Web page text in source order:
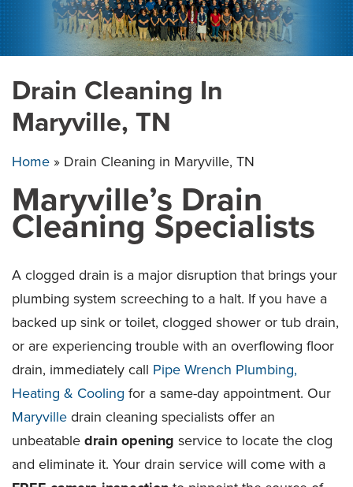
Drain Cleaning In
Maryville, TN
Home» Drain Cleaning in Maryville, TN
Maryville’s Drain
Cleaning Specialists
A clogged drain is a major disruption that brings your
plumbing system screeching to a halt. If you have a
backed up sink or toilet, clogged shower or tub drain,
or are experiencing trouble with an overflowing floor
drain, immediately call Pipe Wrench Plumbing,
Heating & Cooling for a same-day appointment. Our
Maryvilledrain cleaning specialists offer an
unbeatabledrain opening service to locate the clog
and eliminate it. Your drain service will come with a